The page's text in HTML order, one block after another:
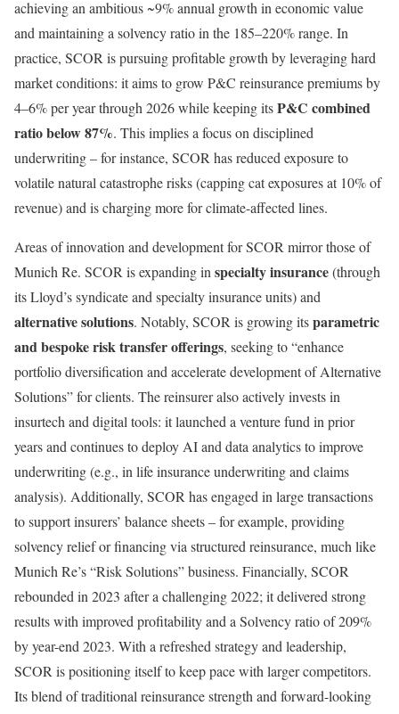
achieving an ambitious ~9% annual growth in economic value
and maintaining a solvency ratio in the 185–220% range. In
practice, SCOR is pursuing profitable growth by leveraging hard
market conditions: it aims to grow P&C reinsurance premiums by
4–6% per year through 2026 while keeping itsP&C combined
ratio below 87%. This implies a focus on disciplined
underwriting – for instance, SCOR has reduced exposure to
volatile natural catastrophe risks (capping cat exposures at 10% of
revenue) and is charging more for climate-affected lines.
Areas of innovation and development for SCOR mirror those of
Munich Re. SCOR is expanding inspecialty insurance(through
its Lloyd’s syndicate and specialty insurance units) and
alternative solutions. Notably, SCOR is growing itsparametric
and bespoke risk transfer offerings, seeking to “enhance
portfolio diversification and accelerate development of Alternative
Solutions” for clients. The reinsurer also actively invests in
insurtech and digital tools: it launched a venture fund in prior
years and continues to deploy AI and data analytics to improve
underwriting (e.g., in life insurance underwriting and claims
analysis). Additionally, SCOR has engaged in large transactions
to support insurers’ balance sheets – for example, providing
solvency relief or financing via structured reinsurance, much like
Munich Re’s “Risk Solutions” business. Financially, SCOR
rebounded in 2023 after a challenging 2022; it delivered strong
results with improved profitability and a Solvency ratio of 209%
by year-end 2023. With a refreshed strategy and leadership,
SCOR is positioning itself to keep pace with larger competitors.
Its blend of traditional reinsurance strength and forward-looking